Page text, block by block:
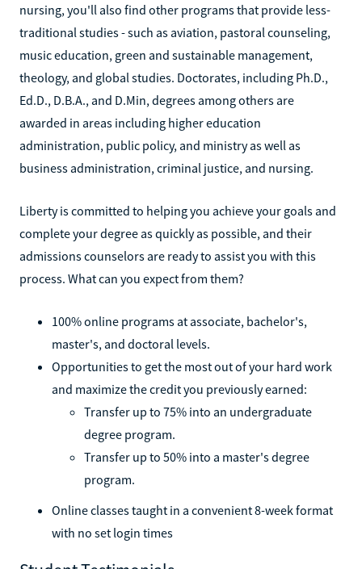
nursing, you'll also find other programs that provide less-
traditional studies - such as aviation, pastoral counseling,
music education, green and sustainable management,
theology, and global studies. Doctorates, including Ph.D.,
Ed.D., D.B.A., and D.Min, degrees among others are
awarded in areas including higher education
administration, public policy, and ministry as well as
business administration, criminal justice, and nursing.
Liberty is committed to helping you achieve your goals and
complete your degree as quickly as possible, and their
admissions counselors are ready to assist you with this
process. What can you expect from them?
100% online programs at associate, bachelor's,
master's, and doctoral levels.
Opportunities to get the most out of your hard work
and maximize the credit you previously earned:
Transfer up to 75% into an undergraduate
degree program.
Transfer up to 50% into a master's degree
program.
Online classes taught in a convenient 8-week format
with no set login times